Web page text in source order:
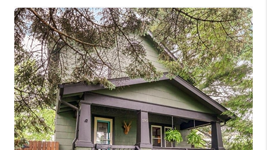
BUYING
SELLING
FINANCING
HOME VALUE
WHO WE ARE
REVIEWS